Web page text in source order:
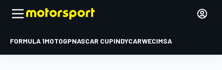
FORMULA 1MOTOGPNASCAR CUPINDYCARWECIMSA